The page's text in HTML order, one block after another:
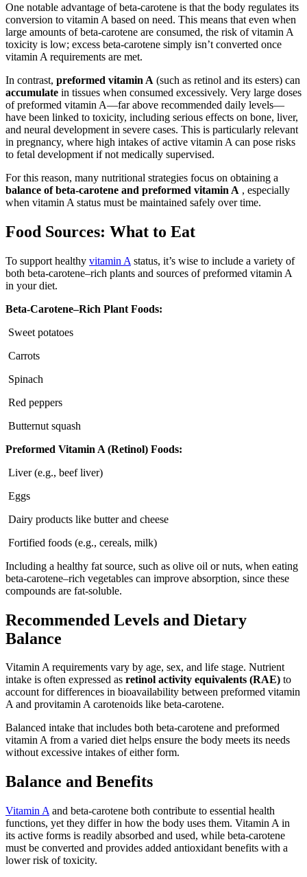
One notable advantage of beta-carotene is that the body regulates its
conversion to vitamin A based on need. This means that even when
large amounts of beta-carotene are consumed, the risk of vitamin A
toxicity is low; excess beta-carotene simply isn’t converted once
vitamin A requirements are met.
In contrast, preformed vitamin A (such as retinol and its esters) can
accumulate in tissues when consumed excessively. Very large doses
of preformed vitamin A—far above recommended daily levels—
have been linked to toxicity, including serious effects on bone, liver,
and neural development in severe cases. This is particularly relevant
in pregnancy, where high intakes of active vitamin A can pose risks
to fetal development if not medically supervised.
For this reason, many nutritional strategies focus on obtaining a
balance of beta-carotene and preformed vitamin A , especially
when vitamin A status must be maintained safely over time.
Food Sources: What to Eat
To support healthy vitamin A status, it’s wise to include a variety of
both beta-carotene–rich plants and sources of preformed vitamin A
in your diet.
Beta-Carotene–Rich Plant Foods:
Sweet potatoes
Carrots
Spinach
Red peppers
Butternut squash
Preformed Vitamin A (Retinol) Foods:
Liver (e.g., beef liver)
Eggs
Dairy products like butter and cheese
Fortified foods (e.g., cereals, milk)
Including a healthy fat source, such as olive oil or nuts, when eating
beta-carotene–rich vegetables can improve absorption, since these
compounds are fat-soluble.
Recommended Levels and Dietary
Balance
Vitamin A requirements vary by age, sex, and life stage. Nutrient
intake is often expressed as retinol activity equivalents (RAE) to
account for differences in bioavailability between preformed vitamin
A and provitamin A carotenoids like beta-carotene.
Balanced intake that includes both beta-carotene and preformed
vitamin A from a varied diet helps ensure the body meets its needs
without excessive intakes of either form.
Balance and Benefits
Vitamin A and beta-carotene both contribute to essential health
functions, yet they differ in how the body uses them. Vitamin A in
its active forms is readily absorbed and used, while beta-carotene
must be converted and provides added antioxidant benefits with a
lower risk of toxicity.